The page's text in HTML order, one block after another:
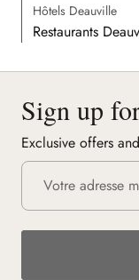
Hôtels Deauville
Restaurants
Sign up
Exclusive offers